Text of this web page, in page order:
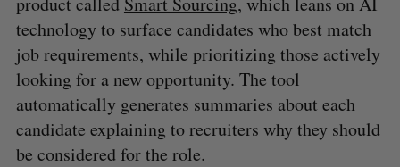
technology to surface candidates who best match
job requirements, while prioritizing those actively
looking for a new opportunity. The tool
automatically generates summaries about each
candidate explaining to recruiters why they should
be considered for the role.